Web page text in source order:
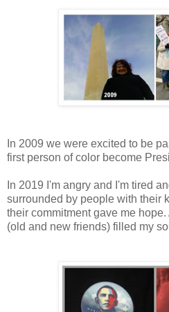
In 2009 we were excited to be
first person of color become
In 2019 I'm angry and I'm tired
surrounded by people with their
their commitment gave me
(old and new friends) filled my